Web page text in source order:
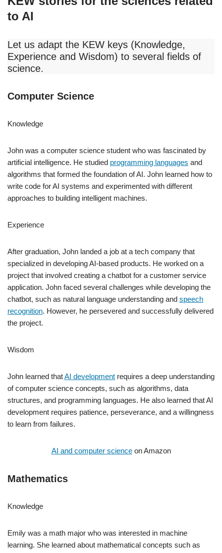
to AI
Let us adapt the KEW keys (Knowledge,
Experience and Wisdom) to several fields of
science.
Computer Science
Knowledge
John was a computer science student who was fascinated by
artificial intelligence. He studied programming languages and
algorithms that formed the foundation of AI. John learned how to
write code for AI systems and experimented with different
approaches to building intelligent machines.
Experience
After graduation, John landed a job at a tech company that
specialized in developing AI-based products. He worked on a
project that involved creating a chatbot for a customer service
application. John faced several challenges while developing the
chatbot, such as natural language understanding and speech
recognition. However, he persevered and successfully delivered
the project.
Wisdom
John learned thatAI development requires a deep understanding
of computer science concepts, such as algorithms, data
structures, and programming languages. He also learned that AI
development requires patience, perseverance, and a willingness
to learn from failures.
AI and computer scienceon Amazon
Mathematics
Knowledge
Emily was a math major who was interested in machine
learning. She learned about mathematical concepts such as